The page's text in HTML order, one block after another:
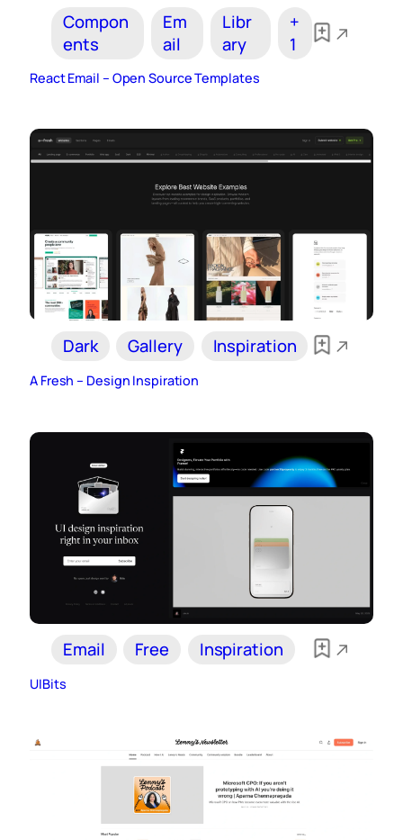
Compon
ents
Em
ail
Libr
ary
+
1
React Email – Open Source Templates
Dark Gallery Inspiration
A Fresh – Design Inspiration
Email Free Inspiration
UIBits